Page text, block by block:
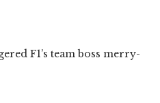
F1’s team boss merry-